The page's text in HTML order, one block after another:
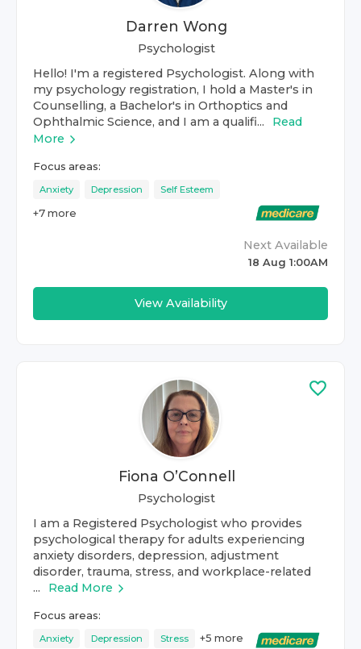
Darren Wong
Psychologist
Hello! I'm a registered Psychologist. Along with
my psychology registration, I hold a Master's in
Counselling, a Bachelor's in Orthoptics and
Ophthalmic Science, and I am a qualifi...
Read
More
Focus areas:
Anxiety Depression Self Esteem
+7 more
Next Available
18 Aug 1:00AM
View Availability
Fiona O’Connell
Psychologist
I am a Registered Psychologist who provides
psychological therapy for adults experiencing
anxiety disorders, depression, adjustment
disorder, trauma, stress, and workplace-related
...
Read More
Focus areas:
Anxiety Depression Stress +5 more